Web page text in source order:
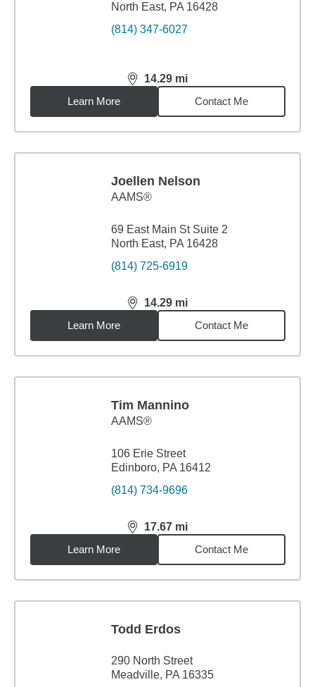
North East, PA 16428
(814) 347-6027
14.29 mi
distance,14.29miles
Learn More
Contact Me
Joellen Nelson
AAMS®
69 East Main St Suite 2
North East, PA 16428
(814) 725-6919
14.29 mi
distance,14.29miles
Learn More
Contact Me
Tim Mannino
AAMS®
106 Erie Street
Edinboro, PA 16412
(814) 734-9696
17.67 mi
distance,17.67miles
Learn More
Contact Me
Todd Erdos
290 North Street
Meadville, PA 16335